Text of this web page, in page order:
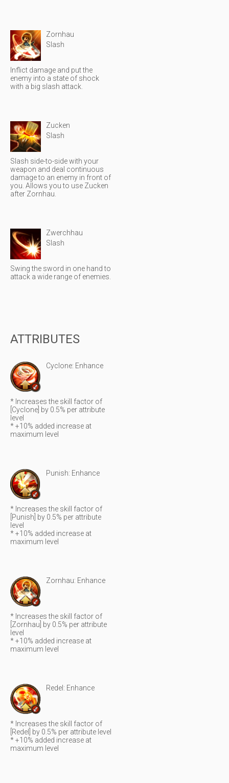
Zornhau
Slash
Inflict damage and put the
enemy into a state of shock
with a big slash attack.
Zucken
Slash
Slash side-to-side with your
weapon and deal continuous
damage to an enemy in front of
you. Allows you to use Zucken
after Zornhau.
Zwerchhau
Slash
Swing the sword in one hand to
attack a wide range of enemies.
ATTRIBUTES
Cyclone: Enhance
* Increases the skill factor of
[Cyclone] by 0.5% per attribute
level
* +10% added increase at
maximum level
Punish: Enhance
* Increases the skill factor of
[Punish] by 0.5% per attribute
level
* +10% added increase at
maximum level
Zornhau: Enhance
* Increases the skill factor of
[Zornhau] by 0.5% per attribute
level
* +10% added increase at
maximum level
Redel: Enhance
* Increases the skill factor of
[Redel] by 0.5% per attribute level
* +10% added increase at
maximum level